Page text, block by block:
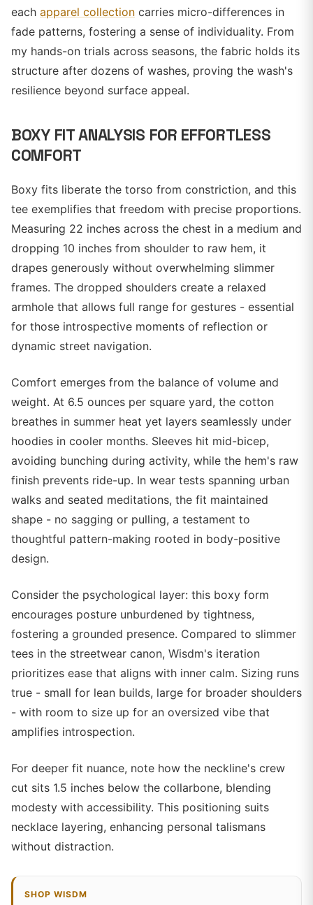
each apparel collection carries micro-differences in
fade patterns, fostering a sense of individuality. From
my hands-on trials across seasons, the fabric holds its
structure after dozens of washes, proving the wash's
resilience beyond surface appeal.
BOXY FIT ANALYSIS FOR EFFORTLESS
COMFORT
Boxy fits liberate the torso from constriction, and this
tee exemplifies that freedom with precise proportions.
Measuring 22 inches across the chest in a medium and
dropping 10 inches from shoulder to raw hem, it
drapes generously without overwhelming slimmer
frames. The dropped shoulders create a relaxed
armhole that allows full range for gestures - essential
for those introspective moments of reflection or
dynamic street navigation.
Comfort emerges from the balance of volume and
weight. At 6.5 ounces per square yard, the cotton
breathes in summer heat yet layers seamlessly under
hoodies in cooler months. Sleeves hit mid-bicep,
avoiding bunching during activity, while the hem's raw
finish prevents ride-up. In wear tests spanning urban
walks and seated meditations, the fit maintained
shape - no sagging or pulling, a testament to
thoughtful pattern-making rooted in body-positive
design.
Consider the psychological layer: this boxy form
encourages posture unburdened by tightness,
fostering a grounded presence. Compared to slimmer
tees in the streetwear canon, Wisdm's iteration
prioritizes ease that aligns with inner calm. Sizing runs
true - small for lean builds, large for broader shoulders
- with room to size up for an oversized vibe that
amplifies introspection.
For deeper fit nuance, note how the neckline's crew
cut sits 1.5 inches below the collarbone, blending
modesty with accessibility. This positioning suits
necklace layering, enhancing personal talismans
without distraction.
SHOP WISDM